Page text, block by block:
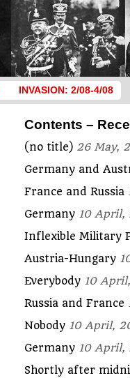
INVASION: 2/08-4/08
Contents –
(no title) 26 May,
Germany and
France and Russia
Germany 10 April,
Inflexible Military
Austria-Hungary
Everybody 10
Russia and France
Nobody 10 April,
Germany 10 April,
Shortly after